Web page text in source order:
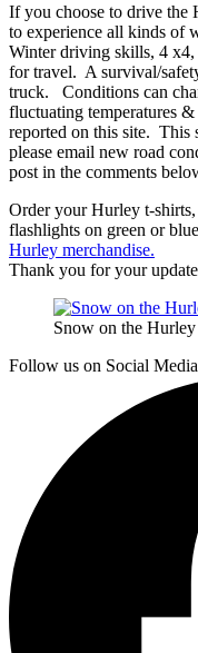
If you choose to drive the
to experience all kinds of
Winter driving skills, 4 x4,
for travel. A survival/
truck. Conditions can
fluctuating temperatures
reported on this site. This
please email new road
post in the comments
Order your Hurley t-
flashlights on green or
Hurley merchandise.
Thank you for your
Snow on the
Follow us on Social Media